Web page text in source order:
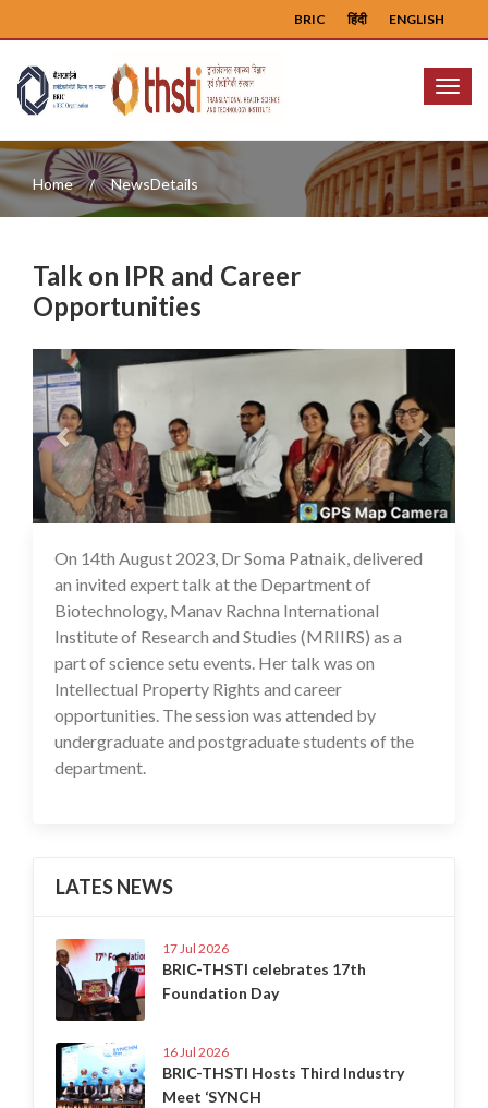
ENGLISH
हिंदी
BRIC
Menu
Home NewsDetails
Talk on IPR and Career
Opportunities
Previous
16 Aug 2023
On 14th August 2023, Dr Soma Patnaik, delivered
an invited expert talk at the Department of
Biotechnology, Manav Rachna International
Institute of Research and Studies (MRIIRS) as a
part of science setu events. Her talk was on
Intellectual Property Rights and career
opportunities. The session was attended by
undergraduate and postgraduate students of the
department.
LATES NEWS
17 Jul 2026
BRIC-THSTI celebrates 17th
Foundation Day
16 Jul 2026
BRIC-THSTI Hosts Third Industry
Meet ‘SYNCH